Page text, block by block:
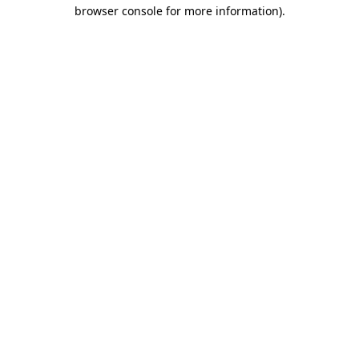
browser console for more information).